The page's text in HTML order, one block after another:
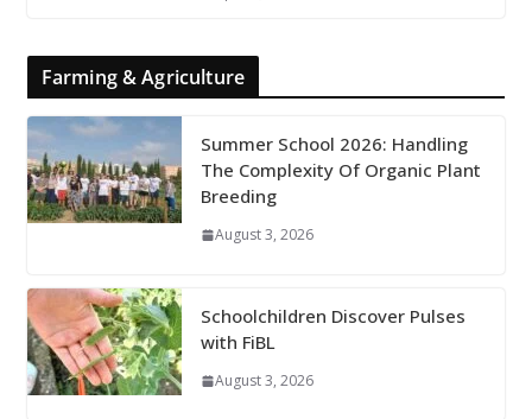
Farming & Agriculture
Summer School 2026: Handling
The Complexity Of Organic Plant
Breeding
August 3, 2026
Schoolchildren Discover Pulses
with FiBL
August 3, 2026